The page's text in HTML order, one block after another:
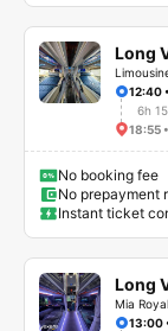
Long
12:40
6h
18:55
No booking fee
No prepayment
Instant ticket
Long
Mia
13:00